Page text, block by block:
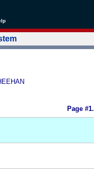
Page #1.